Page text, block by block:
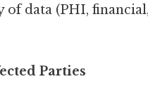
of data (PHI, financial,
Parties